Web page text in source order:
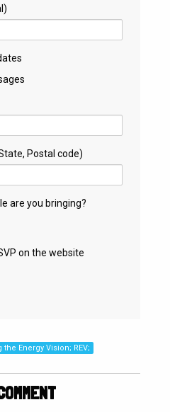
Postal code)
are you bringing?
on the website
Energy Vision; REV;